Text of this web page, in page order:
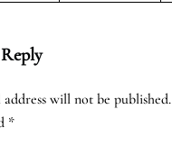
will not be published.
*